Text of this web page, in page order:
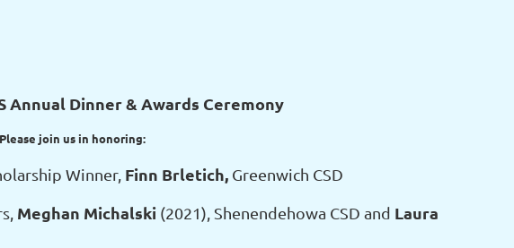
Annual Dinner & Awards Ceremony
Please join us in honoring:
Winner, Finn Brletich, Greenwich CSD
Meghan Michalski (2021), Shenendehowa CSD and Laura